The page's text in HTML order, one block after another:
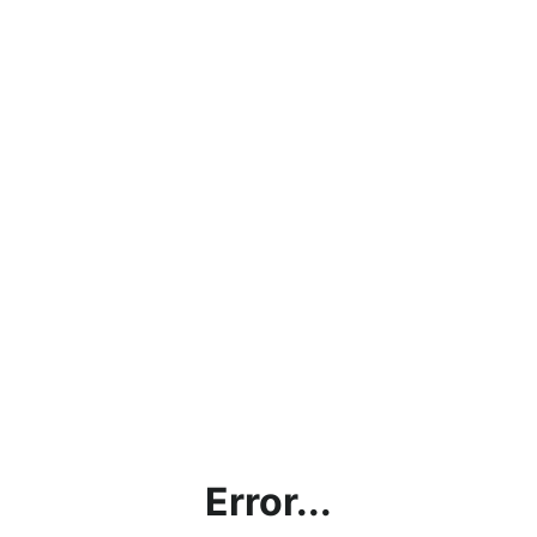
Error...